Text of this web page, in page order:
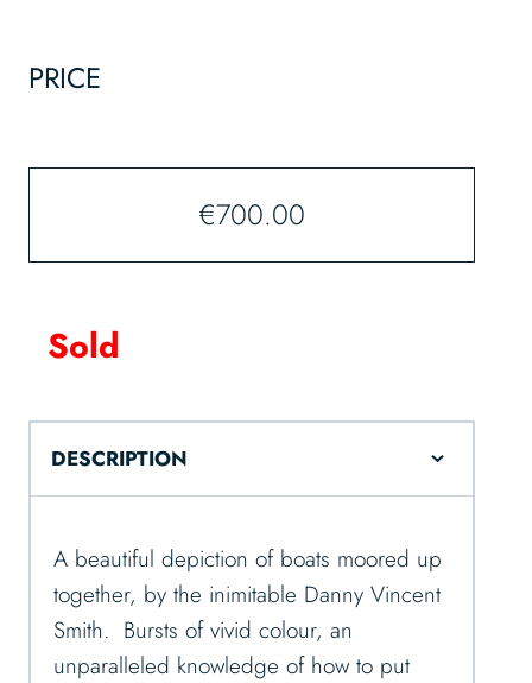
PRICE
€700.00
Sold
DESCRIPTION
A beautiful depiction of boats moored up
together, by the inimitable Danny Vincent
Smith. Bursts of vivid colour, an
unparalleled knowledge of how to put